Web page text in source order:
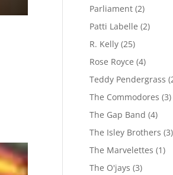
Parliament (2)
Patti Labelle (2)
R. Kelly (25)
Rose Royce (4)
Teddy Pendergrass
The Commodores (3)
The Gap Band (4)
The Isley Brothers (3)
The Marvelettes (1)
The O'jays (3)